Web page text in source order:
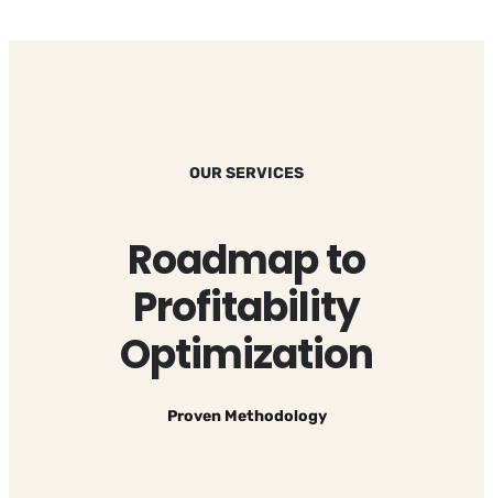
OUR SERVICES
Roadmap to
Profitability
Optimization
Proven Methodology